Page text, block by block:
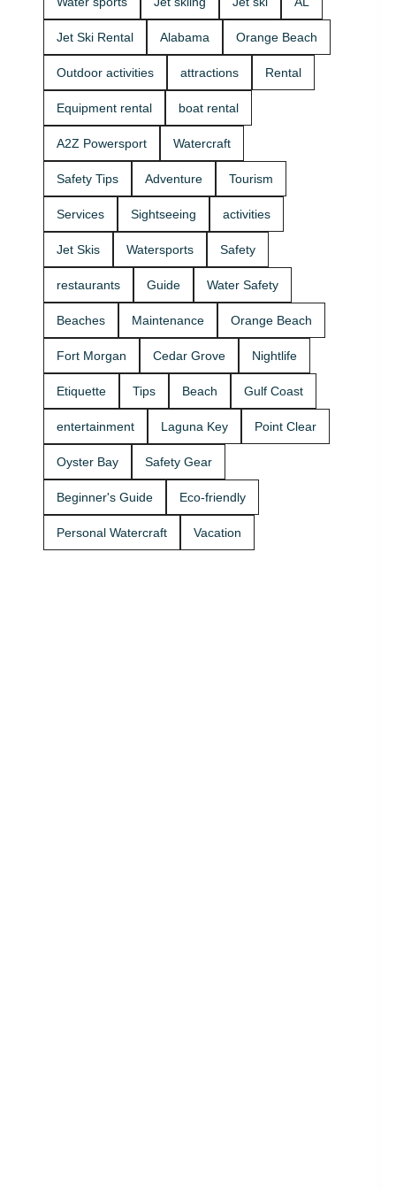
that fits your
comfort
Easy check-
marina •
first-timers
experienced
routes for
(and you
dolphins) 🐬
ride with
Powersport
Rentals
get on the
beginners
experienced
you want
right ride
on the
the marina
two-rider jet
Family fun
boat rides
Powersport
Jet Ski Rental Alabama Orange Beach
Outdoor activities attractions Rental
Equipment rental boat rental
A2Z Powersport Watercraft
Safety Tips Adventure Tourism
Services Sightseeing activities
Jet Skis Watersports Safety
restaurants Guide Water Safety
Beaches Maintenance Orange Beach
Fort Morgan Cedar Grove Nightlife
Etiquette Tips Beach Gulf Coast
entertainment Laguna Key Point Clear
Oyster Bay Safety Gear
Beginner's Guide Eco-friendly
Personal Watercraft Vacation